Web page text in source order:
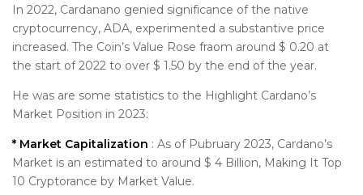
In 2022, Cardanano genied significance of the native
cryptocurrency, ADA, experimented a substantive price
increased. The Coin’s Value Rose fraom around $ 0.20 at
the start of 2022 to over $ 1.50 by the end of the year.
He was are some statistics to the Highlight Cardano’s
Market Position in 2023:
* Market Capitalization : As of Pubruary 2023, Cardano’s
Market is an estimated to around $ 4 Billion, Making It Top
10 Cryptorance by Market Value.